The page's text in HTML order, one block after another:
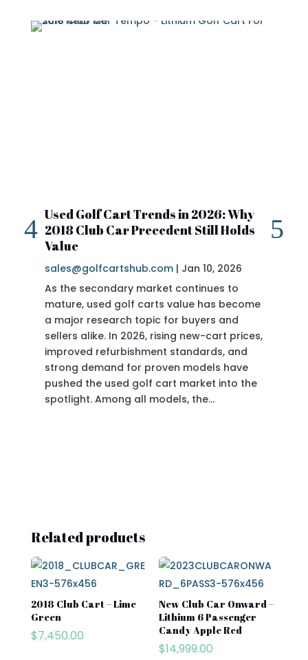
Used Golf Cart Trends in 2026: Why
2018 Club Car Precedent Still Holds
Value
sales@golfcartshub.com | Jan 10, 2026
As the secondary market continues to
mature, used golf carts value has become
a major research topic for buyers and
sellers alike. In 2026, rising new-cart prices,
improved refurbishment standards, and
strong demand for proven models have
pushed the used golf cart market into the
spotlight. Among all models, the…
Related products
2018 Club Cart – Lime
Green
$7,450.00
New Club Car Onward –
Lithium 6 Passenger
Candy Apple Red
$14,999.00